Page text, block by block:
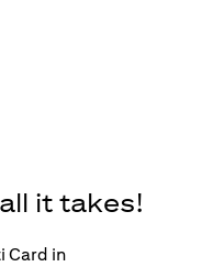
it takes!
Card in